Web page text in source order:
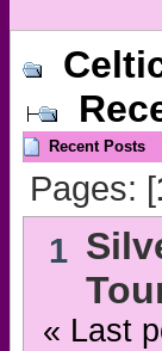
Recent Posts
Pages: [
1
« Last